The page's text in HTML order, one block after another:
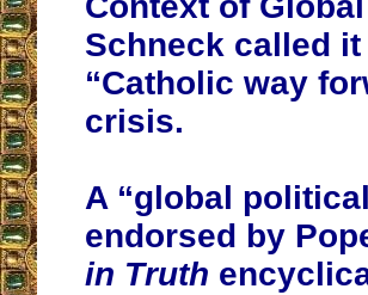
Schneck called
“Catholic way
crisis.
A “global
endorsed by
in Truth